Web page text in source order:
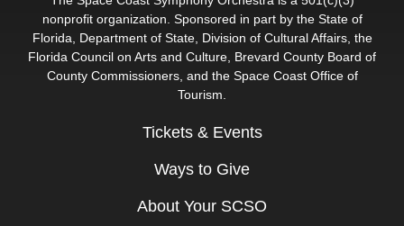
nonprofit organization. Sponsored in part by the State of
Florida, Department of State, Division of Cultural Affairs, the
Florida Council on Arts and Culture, Brevard County Board of
County Commissioners, and the Space Coast Office of
Tourism.
Tickets & Events
Ways to Give
About Your SCSO